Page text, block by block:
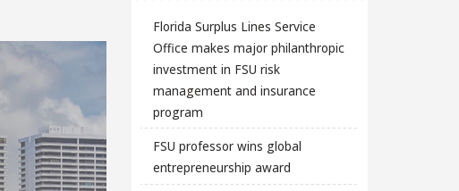
Florida Surplus Lines Service
Office makes major philanthropic
investment in FSU risk
management and insurance
program
FSU professor wins global
entrepreneurship award